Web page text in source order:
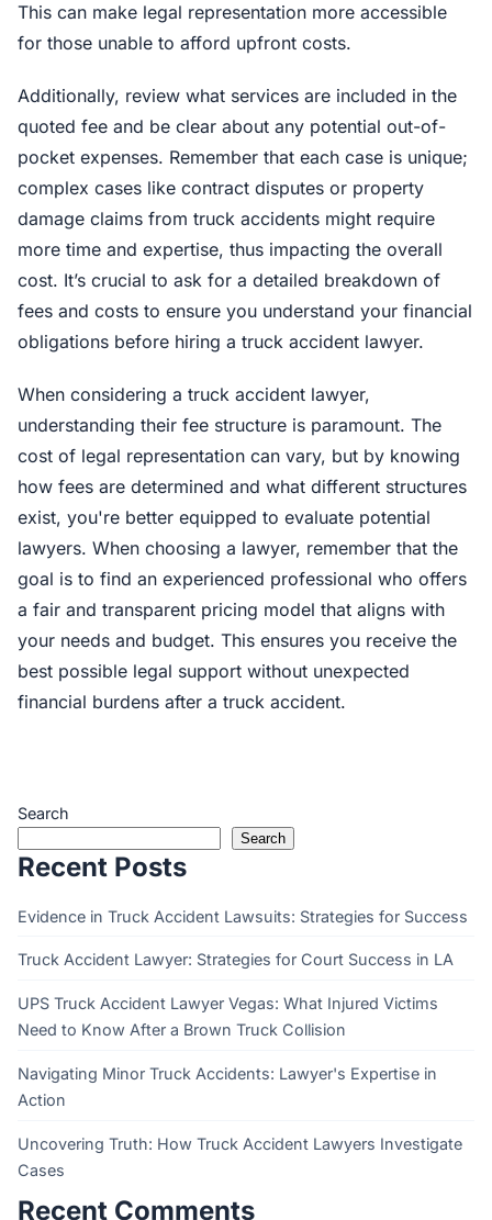
This can make legal representation more accessible
for those unable to afford upfront costs.
Additionally, review what services are included in the
quoted fee and be clear about any potential out-of-
pocket expenses. Remember that each case is unique;
complex cases like contract disputes or property
damage claims from truck accidents might require
more time and expertise, thus impacting the overall
cost. It’s crucial to ask for a detailed breakdown of
fees and costs to ensure you understand your financial
obligations before hiring a truck accident lawyer.
When considering a truck accident lawyer,
understanding their fee structure is paramount. The
cost of legal representation can vary, but by knowing
how fees are determined and what different structures
exist, you're better equipped to evaluate potential
lawyers. When choosing a lawyer, remember that the
goal is to find an experienced professional who offers
a fair and transparent pricing model that aligns with
your needs and budget. This ensures you receive the
best possible legal support without unexpected
financial burdens after a truck accident.
Search
Search
Recent Posts
Evidence in Truck Accident Lawsuits: Strategies for Success
Truck Accident Lawyer: Strategies for Court Success in LA
UPS Truck Accident Lawyer Vegas: What Injured Victims
Need to Know After a Brown Truck Collision
Navigating Minor Truck Accidents: Lawyer's Expertise in
Action
Uncovering Truth: How Truck Accident Lawyers Investigate
Cases
Recent Comments